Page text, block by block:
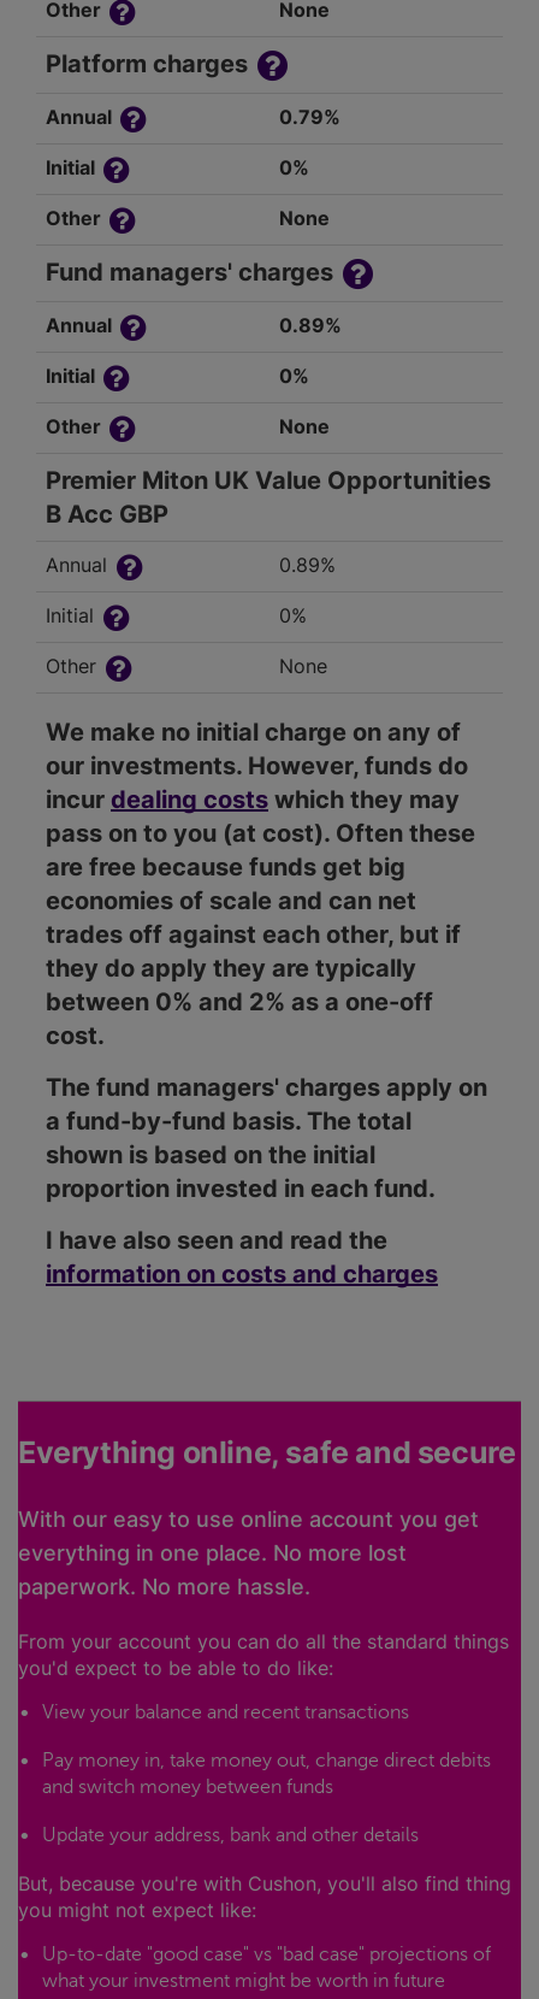
Other None
Platform charges
Annual 0.79%
Initial 0%
Other None
Fund managers' charges
Annual 0.89%
Initial 0%
Other None
Premier Miton UK Value Opportunities
B Acc GBP
Annual 0.89%
Initial 0%
Other None
We make no initial charge on any of
our investments. However, funds do
incur dealing costs which they may
pass on to you (at cost). Often these
are free because funds get big
economies of scale and can net
trades off against each other, but if
they do apply they are typically
between 0% and 2% as a one-off
cost.
The fund managers' charges apply on
a fund-by-fund basis. The total
shown is based on the initial
proportion invested in each fund.
I have also seen and read the
information on costs and charges
Everything online, safe and secure
With our easy to use online account you get
everything in one place. No more lost
paperwork. No more hassle.
From your account you can do all the standard things
you'd expect to be able to do like:
View your balance and recent transactions
Pay money in, take money out, change direct debits
and switch money between funds
Update your address, bank and other details
But, because you're with Cushon, you'll also find thing
you might not expect like:
Up-to-date "good case" vs "bad case" projections of
what your investment might be worth in future